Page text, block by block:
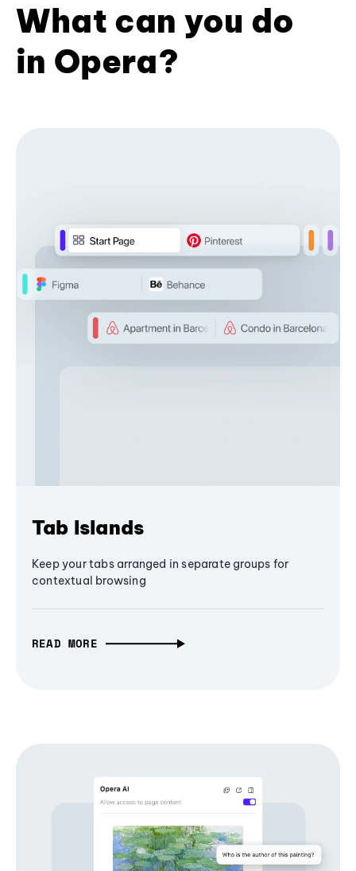
What can you do
in Opera?
Tab Islands
Keep your tabs arranged in separate groups for
contextual browsing
READ MORE